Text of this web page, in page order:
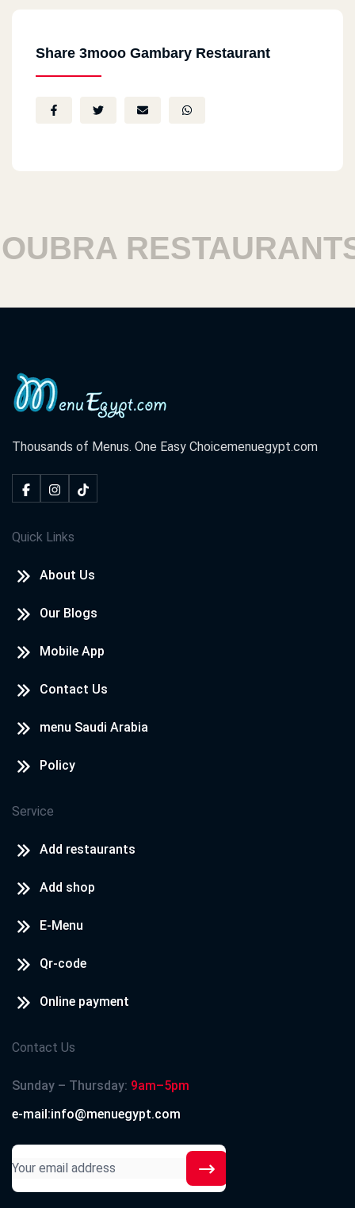
Share 3mooo Gambary Restaurant
RESTAURANTS
Thousands of Menus. One Easy Choicemenuegypt.com
Quick Links
About Us
Our Blogs
Mobile App
Contact Us
menu Saudi Arabia
Policy
Service
Add restaurants
Add shop
E-Menu
Qr-code
Online payment
Contact Us
Sunday – Thursday: 9am–5pm
e-mail:info@menuegypt.com